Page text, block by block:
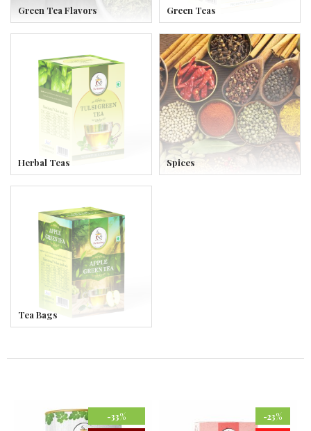
Green Tea Flavors Green Teas
Herbal Teas Spices
Tea Bags
-33%
-23%